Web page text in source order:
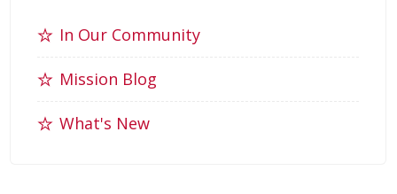
In Our Community
Mission Blog
What's New